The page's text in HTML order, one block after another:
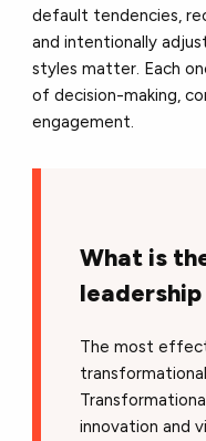
default tendencies,
and intentionally
styles matter. Each
of decision-making,
engagement.
What is
The most
innovation and